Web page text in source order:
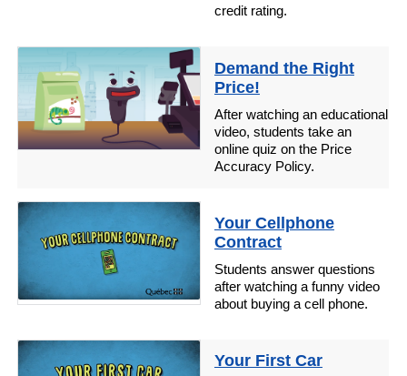
credit rating.
Demand the Right
Price!
After watching an educational
video, students take an
online quiz on the Price
Accuracy Policy.
Your Cellphone
Contract
Students answer questions
after watching a funny video
about buying a cell phone.
Your First Car